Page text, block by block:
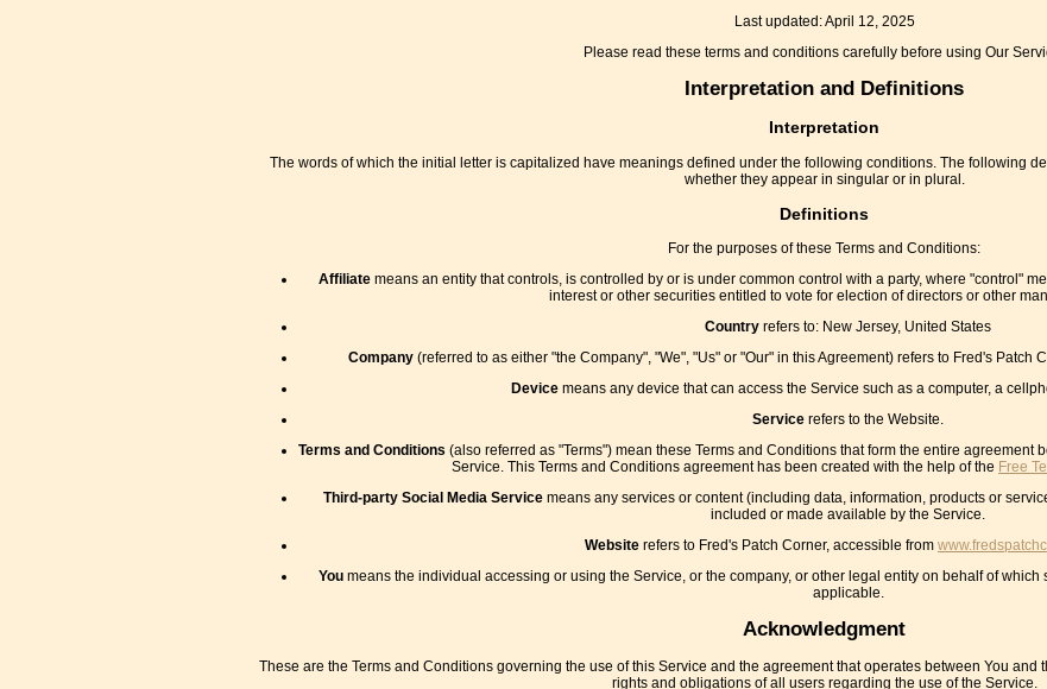
Last updated: April 12, 2025
Please read these terms and conditions carefully before using Our
Interpretation and Definitions
Interpretation
The words of which the initial letter is capitalized have meanings defined under the following conditions. The following
whether they appear in singular or in plural.
Definitions
For the purposes of these Terms and Conditions:
Affiliate means an entity that controls, is controlled by or is under common control with a party, where "control"
interest or other securities entitled to vote for election of directors or other
Country refers to: New Jersey, United States
Company(referred to as either "the Company", "We", "Us" or "Our" in this Agreement) refers to Fred's Patch
Device means any device that can access the Service such as a computer, a
Service refers to the Website.
Terms and Conditions (also referred as "Terms") mean these Terms and Conditions that form the entire agreement
Service. This Terms and Conditions agreement has been created with the help of the Free
Third-party Social Media Service means any services or content (including data, information, products or
included or made available by the Service.
Website refers to Fred's Patch Corner, accessible from
Youmeans the individual accessing or using the Service, or the company, or other legal entity on behalf of
applicable.
Acknowledgment
These are the Terms and Conditions governing the use of this Service and the agreement that operates between You and
rights and obligations of all users regarding the use of the Service.